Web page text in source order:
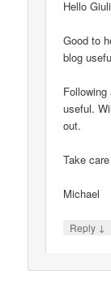
Hello
Good to
blog
useful.
out.
Take care
Michael
Reply ↓